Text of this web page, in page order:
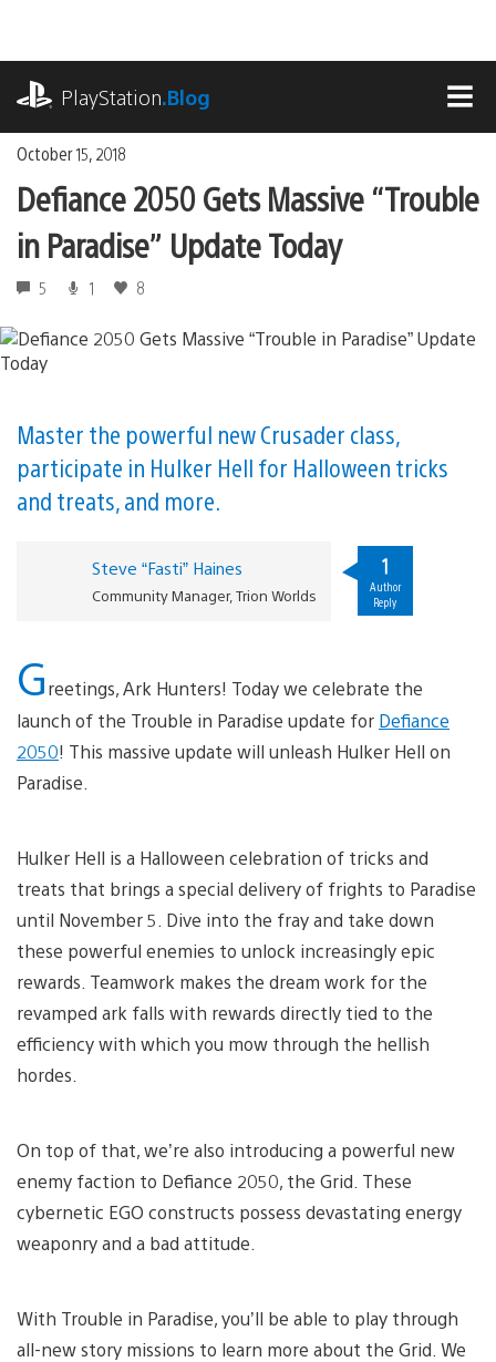
content
PlayStation.Blog
October 15, 2018
Defiance 2050 Gets Massive “Trouble
in Paradise” Update Today
5 1 8
Master the powerful new Crusader class,
participate in Hulker Hell for Halloween tricks
and treats, and more.
Steve “Fasti” Haines
Community Manager, Trion Worlds
1
Author
Reply
Greetings, Ark Hunters! Today we celebrate the
launch of the Trouble in Paradise update for Defiance
2050! This massive update will unleash Hulker Hell on
Paradise.
Hulker Hell is a Halloween celebration of tricks and
treats that brings a special delivery of frights to Paradise
until November 5. Dive into the fray and take down
these powerful enemies to unlock increasingly epic
rewards. Teamwork makes the dream work for the
revamped ark falls with rewards directly tied to the
efficiency with which you mow through the hellish
hordes.
On top of that, we’re also introducing a powerful new
enemy faction to Defiance 2050, the Grid. These
cybernetic EGO constructs possess devastating energy
weaponry and a bad attitude.
With Trouble in Paradise, you’ll be able to play through
all-new story missions to learn more about the Grid. We